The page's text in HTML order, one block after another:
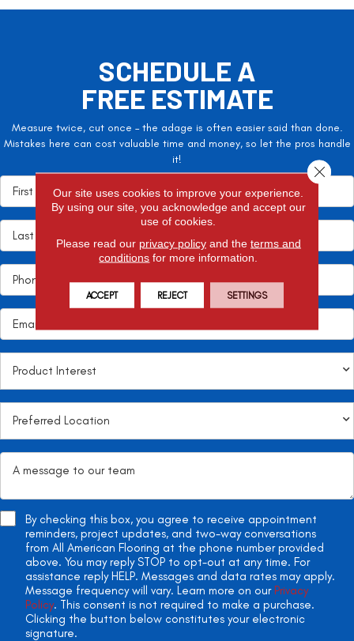
SCHEDULE A
FREE ESTIMATE
Measure twice, cut once – the adage is often easier said than done.
Mistakes here can cost valuable time and money, so let the pros handle
it!
By checking this box, you agree to receive appointment
reminders, project updates, and two-way conversations
from All American Flooring at the phone number provided
above. You may reply STOP to opt-out at any time. For
assistance reply HELP. Messages and data rates may apply.
Message frequency will vary. Learn more on our Privacy
Policy. This consent is not required to make a purchase.
Clicking the button below constitutes your electronic
signature.
Our site uses cookies to improve your experience.
By using our site, you acknowledge and accept our
use of cookies.
Please read our privacy policyand the terms and
conditions for more information.
ACCEPT REJECT SETTINGS
Close